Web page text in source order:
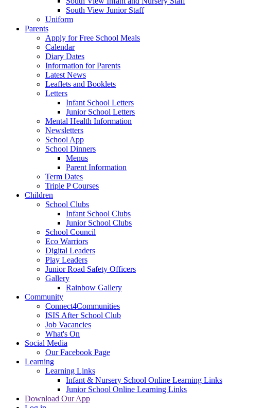
South View Junior Staff
Uniform
Parents
Apply for Free School Meals
Calendar
Diary Dates
Information for Parents
Latest News
Leaflets and Booklets
Letters
Infant School Letters
Junior School Letters
Mental Health Information
Newsletters
School App
School Dinners
Menus
Parent Information
Term Dates
Triple P Courses
Children
School Clubs
Infant School Clubs
Junior School Clubs
School Council
Eco Warriors
Digital Leaders
Play Leaders
Junior Road Safety Officers
Gallery
Rainbow Gallery
Community
Connect4Communities
ISIS After School Club
Job Vacancies
What's On
Social Media
Our Facebook Page
Learning
Learning Links
Infant & Nursery School Online Learning Links
Junior School Online Learning Links
Download Our App